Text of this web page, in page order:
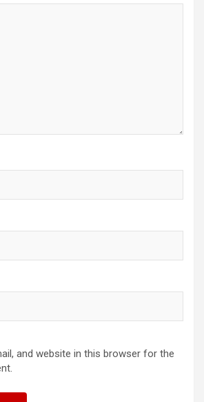
and website in this browser for the